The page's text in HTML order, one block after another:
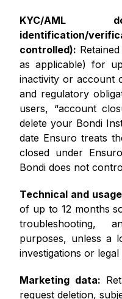
KYC/AML
identification/
controlled):
as applicable) for
inactivity or account
and regulatory
users, “account
delete your Bondi
date Ensuro treats
closed under
Bondi does not
Technical and
of up to 12 months
troubleshooting,
purposes, unless a
investigations or
Marketing data:
request deletion,